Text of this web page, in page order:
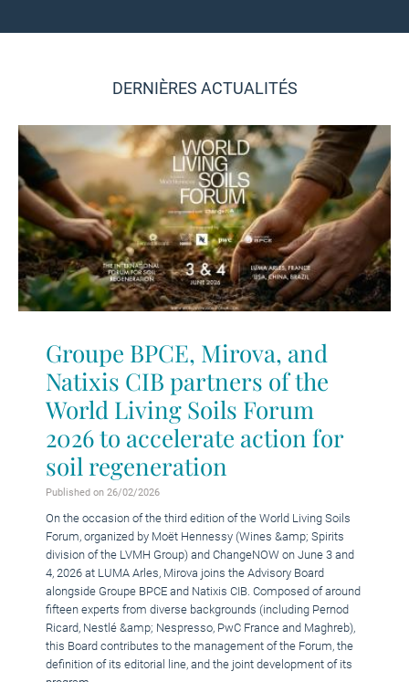
DERNIÈRES ACTUALITÉS
Groupe BPCE, Mirova, and
Natixis CIB partners of the
World Living Soils Forum
2026 to accelerate action for
soil regeneration
Published on 26/02/2026
On the occasion of the third edition of the World Living Soils
Forum, organized by Moët Hennessy (Wines &amp; Spirits
division of the LVMH Group) and ChangeNOW on June 3 and
4, 2026 at LUMA Arles, Mirova joins the Advisory Board
alongside Groupe BPCE and Natixis CIB. Composed of around
fifteen experts from diverse backgrounds (including Pernod
Ricard, Nestlé &amp; Nespresso, PwC France and Maghreb),
this Board contributes to the management of the Forum, the
definition of its editorial line, and the joint development of its